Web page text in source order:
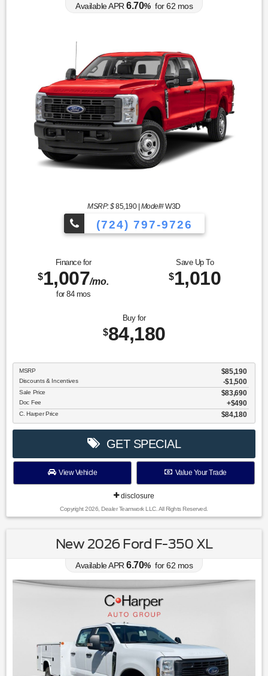
Available APR 6.70% for62 mos
MSRP: $85,190| Model#W3D
(724) 797-9726
Finance for
$1,007/mo.
for 84mos
Save Up To
$1,010
Buy for
$84,180
MSRP $85,190
Discounts & Incentives -$1,500
Sale Price $83,690
Doc Fee $490
C. Harper Price $84,180
GET SPECIAL
View Vehicle Value Your Trade
disclosure
Copyright 2026, Dealer Teamwork LLC. All Rights Reserved.
New 2026 Ford F-350 XL
Available APR 6.70% for62 mos